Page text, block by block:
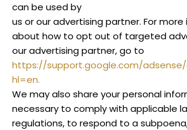
can be used by
us or our advertising partner. For
about how to opt out of targeted
our advertising partner, go to
https://support.google.com/adsense/
hl=en.
We may also share your personal
necessary to comply with applicable
regulations, to respond to a